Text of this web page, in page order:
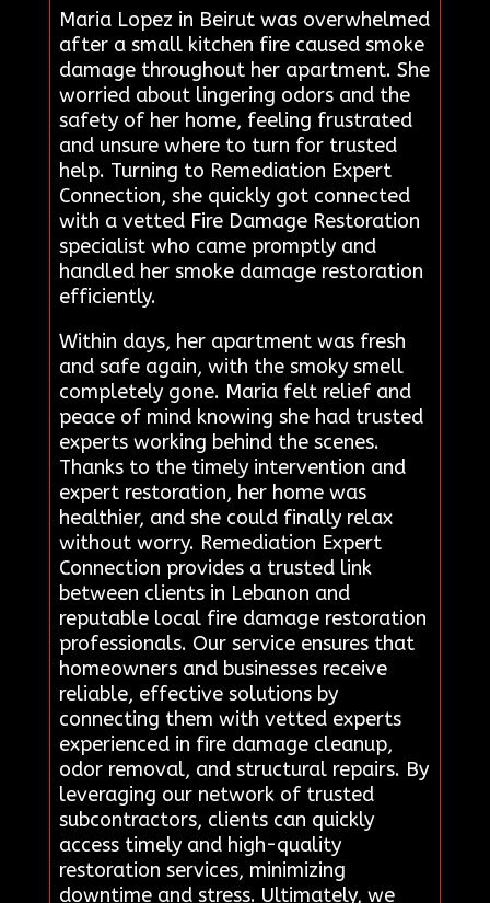
Maria Lopez in Beirut was overwhelmed
after a small kitchen fire caused smoke
damage throughout her apartment. She
worried about lingering odors and the
safety of her home, feeling frustrated
and unsure where to turn for trusted
help. Turning to Remediation Expert
Connection, she quickly got connected
with a vetted Fire Damage Restoration
specialist who came promptly and
handled her smoke damage restoration
efficiently.
Within days, her apartment was fresh
and safe again, with the smoky smell
completely gone. Maria felt relief and
peace of mind knowing she had trusted
experts working behind the scenes.
Thanks to the timely intervention and
expert restoration, her home was
healthier, and she could finally relax
without worry. Remediation Expert
Connection provides a trusted link
between clients in Lebanon and
reputable local fire damage restoration
professionals. Our service ensures that
homeowners and businesses receive
reliable, effective solutions by
connecting them with vetted experts
experienced in fire damage cleanup,
odor removal, and structural repairs. By
leveraging our network of trusted
subcontractors, clients can quickly
access timely and high-quality
restoration services, minimizing
downtime and stress. Ultimately, we